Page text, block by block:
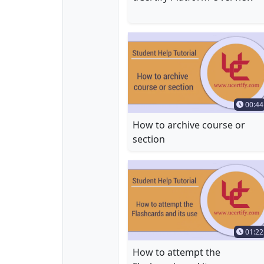
Time
00:44
How to archive course or
section
Time
01:22
How to attempt the